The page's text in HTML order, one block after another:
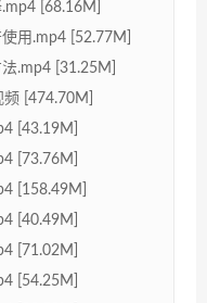
[68.16M]
用.mp4 [52.77M]
.mp4 [31.25M]
[474.70M]
[43.19M]
[73.76M]
[158.49M]
[40.49M]
[71.02M]
[54.25M]